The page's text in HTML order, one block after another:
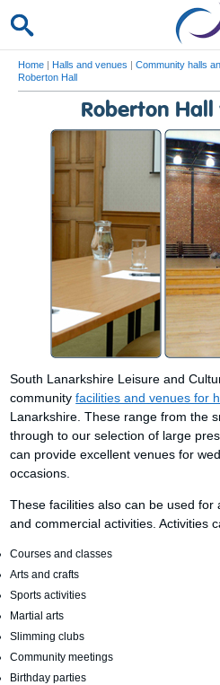
Home | Halls and venues | Community halls
Roberton Hall
Roberton
South Lanarkshire Leisure and
communityfacilities and venues for
Lanarkshire. These range from the
through to our selection of large
can provide excellent venues for
occasions.
These facilities also can be used for
and commercial activities. Activities
Courses and classes
Arts and crafts
Sports activities
Martial arts
Slimming clubs
Community meetings
Birthday parties